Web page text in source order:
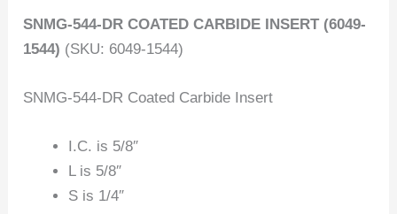
SNMG-544-DR COATED CARBIDE INSERT (6049-
1544) (SKU: 6049-1544)
SNMG-544-DR Coated Carbide Insert
I.C. is 5/8″
L is 5/8″
S is 1/4″